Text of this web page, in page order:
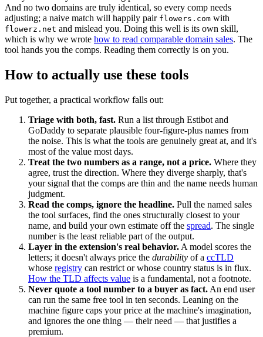
And no two domains are truly identical, so every comp needs
adjusting; a naive match will happily pair flowers.com with
flowerz.net and mislead you. Doing this well is its own skill,
which is why we wrote how to read comparable domain sales. The
tool hands you the comps. Reading them correctly is on you.
How to actually use these tools
Put together, a practical workflow falls out:
Triage with both, fast. Run a list through Estibot and
GoDaddy to separate plausible four-figure-plus names from
the noise. This is what the tools are genuinely great at, and it's
most of the value most days.
Treat the two numbers as a range, not a price. Where they
agree, trust the direction. Where they diverge sharply, that's
your signal that the comps are thin and the name needs human
judgment.
Read the comps, ignore the headline. Pull the named sales
the tool surfaces, find the ones structurally closest to your
name, and build your own estimate off the spread. The single
number is the least reliable part of the output.
Layer in the extension's real behavior. A model scores the
letters; it doesn't always price the durability of a ccTLD
whose registry can restrict or whose country status is in flux.
How the TLD affects value is a fundamental, not a footnote.
Never quote a tool number to a buyer as fact. An end user
can run the same free tool in ten seconds. Leaning on the
machine figure caps your price at the machine's imagination,
and ignores the one thing — their need — that justifies a
premium.